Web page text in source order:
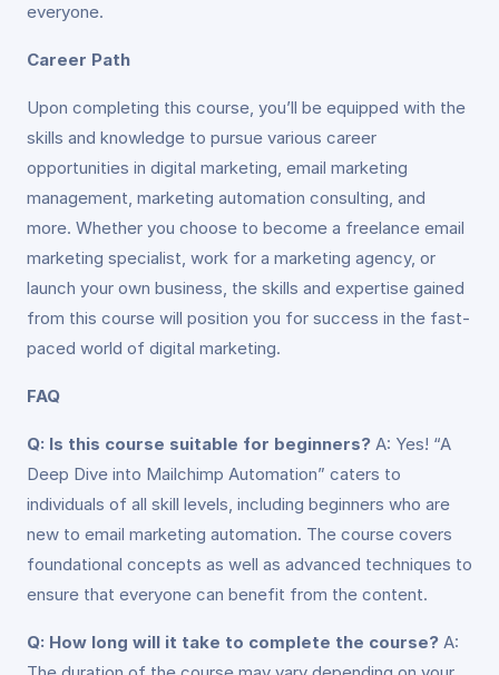
everyone.
Career Path
Upon completing this course, you’ll be equipped with the
skills and knowledge to pursue various career
opportunities in digital marketing, email marketing
management, marketing automation consulting, and
more. Whether you choose to become a freelance email
marketing specialist, work for a marketing agency, or
launch your own business, the skills and expertise gained
from this course will position you for success in the fast-
paced world of digital marketing.
FAQ
Q: Is this course suitable for beginners? A: Yes! “A
Deep Dive into Mailchimp Automation” caters to
individuals of all skill levels, including beginners who are
new to email marketing automation. The course covers
foundational concepts as well as advanced techniques to
ensure that everyone can benefit from the content.
Q: How long will it take to complete the course? A: